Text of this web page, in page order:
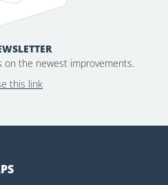
on the newest improvements.
this link